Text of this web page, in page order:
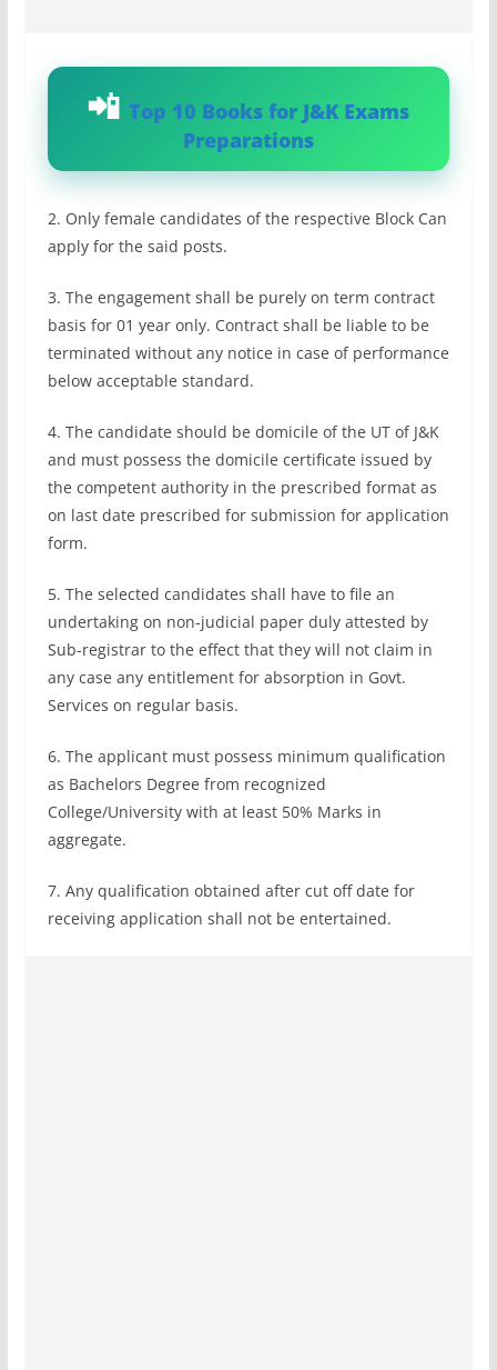
Top 10 Books for J&K Exams
Preparations
2. Only female candidates of the respective Block Can
apply for the said posts.
3. The engagement shall be purely on term contract
basis for 01 year only. Contract shall be liable to be
terminated without any notice in case of performance
below acceptable standard.
4. The candidate should be domicile of the UT of J&K
and must possess the domicile certificate issued by
the competent authority in the prescribed format as
on last date prescribed for submission for application
form.
5. The selected candidates shall have to file an
undertaking on non-judicial paper duly attested by
Sub-registrar to the effect that they will not claim in
any case any entitlement for absorption in Govt.
Services on regular basis.
6. The applicant must possess minimum qualification
as Bachelors Degree from recognized
College/University with at least 50% Marks in
aggregate.
7. Any qualification obtained after cut off date for
receiving application shall not be entertained.